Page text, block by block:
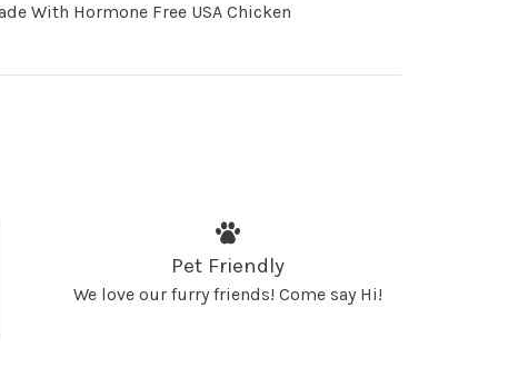
With Hormone Free USA Chicken
Pet Friendly
We love our furry friends! Come say Hi!